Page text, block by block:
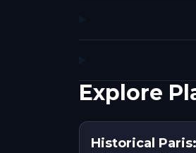
Explore
Historical